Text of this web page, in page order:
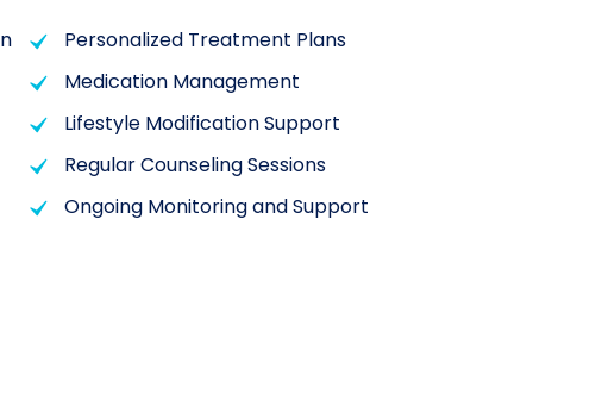
Personalized Treatment Plans
Medication Management
Lifestyle Modification Support
Regular Counseling Sessions
Ongoing Monitoring and Support